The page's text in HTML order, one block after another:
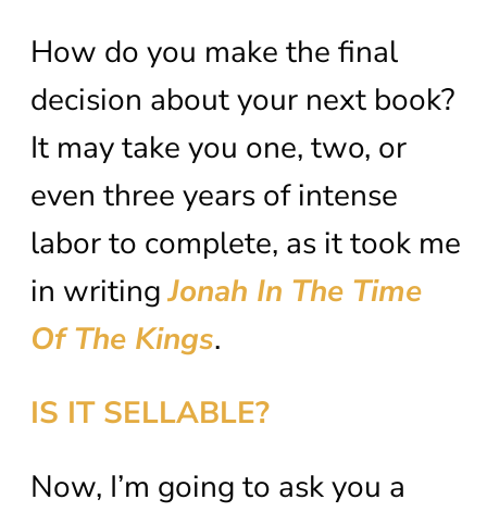
How do you make the final
decision about your next book?
It may take you one, two, or
even three years of intense
labor to complete, as it took me
in writing Jonah In The Time
Of The Kings.
IS IT SELLABLE?
Now, I’m going to ask you a